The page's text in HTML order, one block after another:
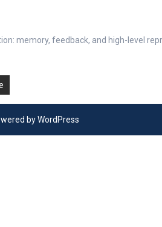
memory, feedback, and high-level
by WordPress